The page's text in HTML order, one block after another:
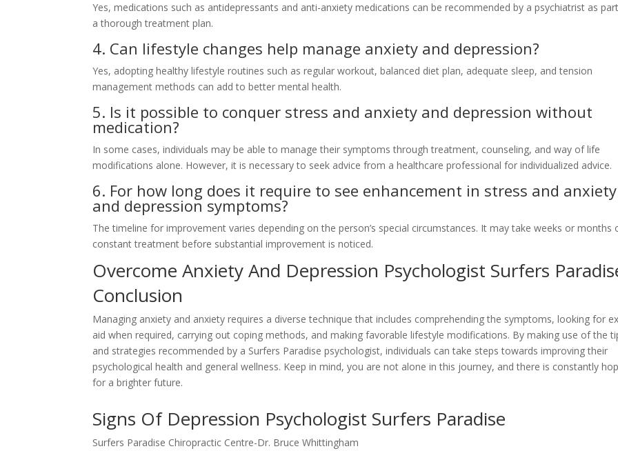
Yes, medications such as antidepressants and anti-anxiety medications can be recommended by a psychiatrist as
a thorough treatment plan.
4. Can lifestyle changes help manage anxiety and depression?
Yes, adopting healthy lifestyle routines such as regular workout, balanced diet plan, adequate sleep, and tension
management methods can add to better mental health.
5. Is it possible to conquer stress and anxiety and depression without
medication?
In some cases, individuals may be able to manage their symptoms through treatment, counseling, and way of life
modifications alone. However, it is necessary to seek advice from a healthcare professional for individualized advice.
6. For how long does it require to see enhancement in stress and anxiety
and depression symptoms?
The timeline for improvement varies depending on the person’s special circumstances. It may take weeks or months
constant treatment before substantial improvement is noticed.
Overcome Anxiety And Depression Psychologist Surfers
Conclusion
Managing anxiety and anxiety requires a diverse technique that includes comprehending the symptoms, looking for
aid when required, carrying out coping methods, and making favorable lifestyle modifications. By making use of the
and strategies recommended by a Surfers Paradise psychologist, individuals can take steps towards improving their
psychological health and general wellness. Keep in mind, you are not alone in this journey, and there is constantly
for a brighter future.
Signs Of Depression Psychologist Surfers Paradise
Surfers Paradise Chiropractic Centre-Dr. Bruce Whittingham